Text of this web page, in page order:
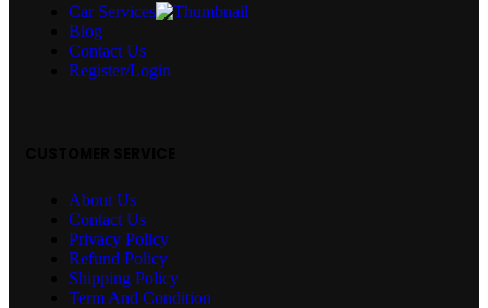
Car Services
Blog
Contact Us
Register/Login
About Us
Contact Us
Privacy Policy
Refund Policy
Shipping Policy
Term And Condition